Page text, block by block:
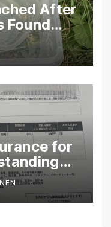
After
Found
for